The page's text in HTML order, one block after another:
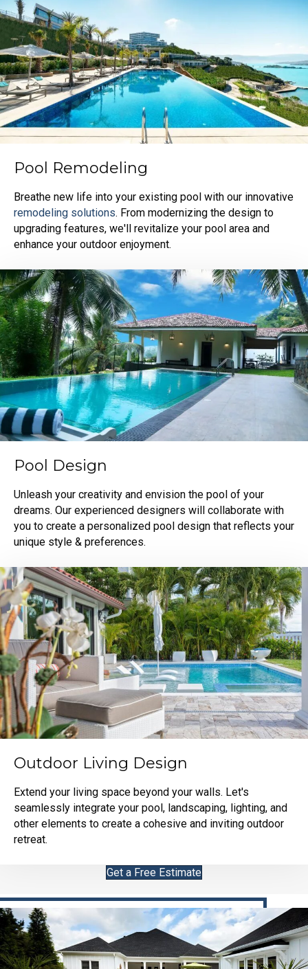
Pool Remodeling
Breathe new life into your existing pool with our innovative
remodeling solutions. From modernizing the design to
upgrading features, we'll revitalize your pool area and
enhance your outdoor enjoyment.
Pool Design
Unleash your creativity and envision the pool of your
dreams. Our experienced designers will collaborate with
you to create a personalized pool design that reflects your
unique style & preferences.
Outdoor Living Design
Extend your living space beyond your walls. Let's
seamlessly integrate your pool, landscaping, lighting, and
other elements to create a cohesive and inviting outdoor
retreat.
Get a Free Estimate